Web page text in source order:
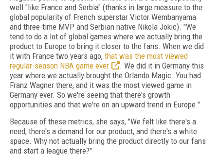
well "like France and Serbia" (thanks in large measure to the
global popularity of French superstar Victor Wembanyama
and three-time MVP and Serbian native Nikola Jokic). "We
tend to do a lot of global games where we actually bring the
product to Europe to bring it closer to the fans. When we did
it with France two years ago, that was the most viewed
regular-season NBA game ever
. We did it in Germany this
year where we actually brought the Orlando Magic. You had
Franz Wagner there, and it was the most viewed game in
Germany ever. So we're seeing that there's growth
opportunities and that we're on an upward trend in Europe."
Because of these metrics, she says, "We felt like there's a
need, there's a demand for our product, and there's a white
space. Why not actually bring the product directly to our fans
and start a league there?"